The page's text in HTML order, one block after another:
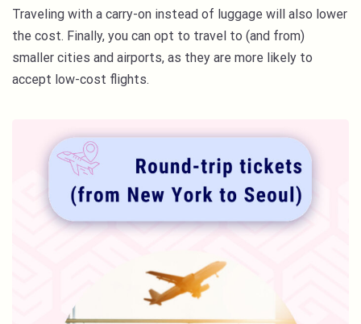
Traveling with a carry-on instead of luggage will also lower
the cost. Finally, you can opt to travel to (and from)
smaller cities and airports, as they are more likely to
accept low-cost flights.